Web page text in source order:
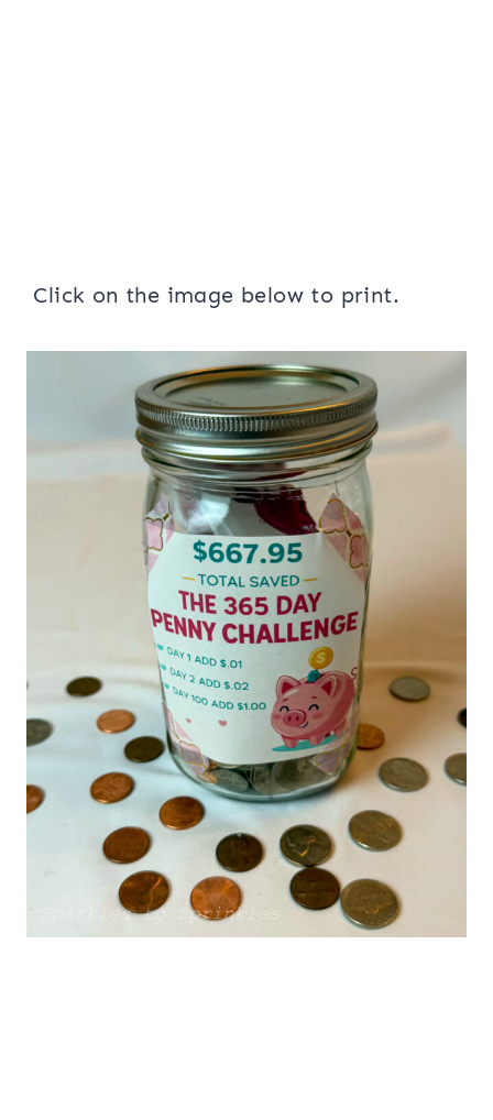
Click on the image below to print.